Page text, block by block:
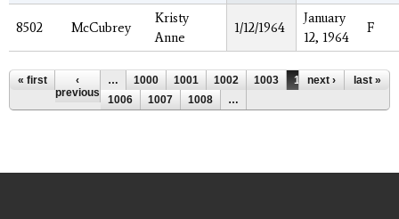
8502 McCubrey
Kristy
Anne
1/12/1964
January
12, 1964
F
Pages
« first
‹
previous
… 1000 1001 1002 1003 1004
1005
1006
1007 1008 …
next › last »